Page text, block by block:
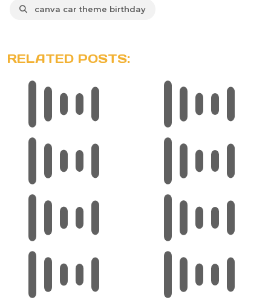
canva car theme birthday
RELATED POSTS: